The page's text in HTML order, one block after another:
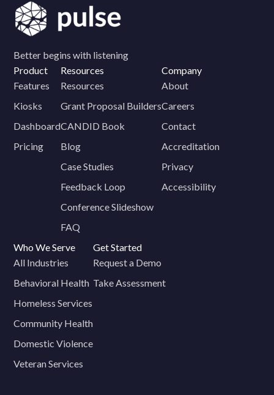
Better begins with listening
Product
Features
Kiosks
Dashboard
Pricing
Resources
Resources
Grant Proposal Builders
CANDID Book
Blog
Case Studies
Feedback Loop
Conference Slideshow
FAQ
Company
About
Careers
Contact
Accreditation
Privacy
Accessibility
Who We Serve
All Industries
Behavioral Health
Homeless Services
Community Health
Domestic Violence
Veteran Services
Get Started
Request a Demo
Take Assessment